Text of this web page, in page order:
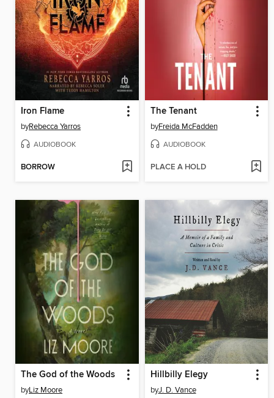
Iron Flame
byRebecca Yarros
AUDIOBOOK
BORROW
The Tenant
byFreida McFadden
AUDIOBOOK
PLACE A HOLD
The God of the Woods
byLiz Moore
Hillbilly Elegy
byJ. D. Vance